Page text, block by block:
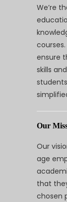
We’re
ensure
skills
Our
Our
age
that
chosen